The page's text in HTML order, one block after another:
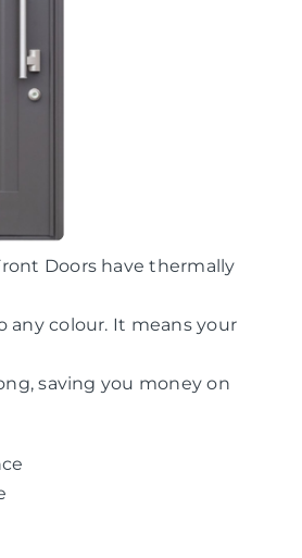
Doors have thermally
any colour. It means your
saving you money on